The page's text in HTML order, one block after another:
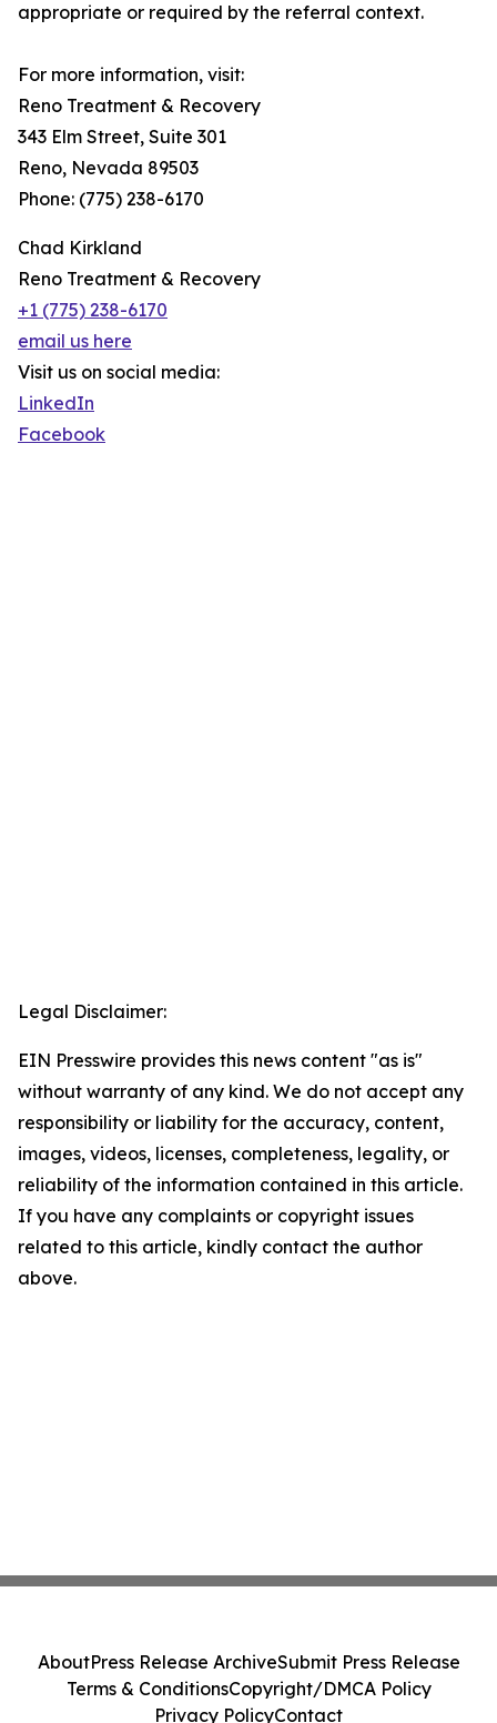
appropriate or required by the referral context.
For more information, visit:
Reno Treatment & Recovery
343 Elm Street, Suite 301
Reno, Nevada 89503
Phone: (775) 238-6170
Chad Kirkland
Reno Treatment & Recovery
+1 (775) 238-6170
email us here
Visit us on social media:
LinkedIn
Facebook
Legal Disclaimer:
EIN Presswire provides this news content "as is"
without warranty of any kind. We do not accept any
responsibility or liability for the accuracy, content,
images, videos, licenses, completeness, legality, or
reliability of the information contained in this article.
If you have any complaints or copyright issues
related to this article, kindly contact the author
above.
AboutPress Release ArchiveSubmit Press Release
Terms & ConditionsCopyright/DMCA Policy
Privacy PolicyContact